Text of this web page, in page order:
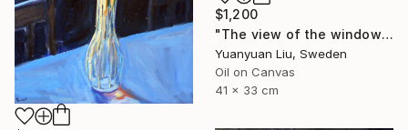
$1,200
"The view of the window" Painting
Yuanyuan Liu, Sweden
Oil on Canvas
41 x 33 cm